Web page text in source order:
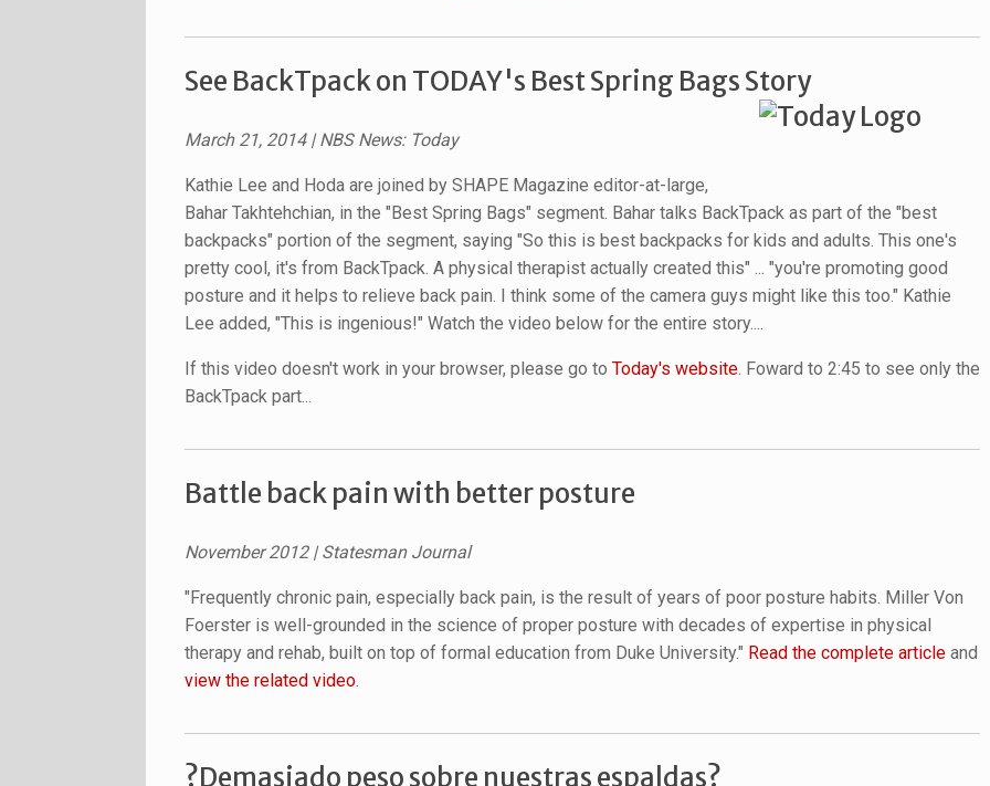
See BackTpack on TODAY's Best Spring Bags Story
March 21, 2014| NBS News: Today
Kathie Lee and Hoda are joined by SHAPE Magazine editor-at-large,
Bahar Takhtehchian, in the "Best Spring Bags" segment. Bahar talks BackTpack as part of the "best
backpacks" portion of the segment, saying "So this is best backpacks for kids and adults. This one's
pretty cool, it's from BackTpack. A physical therapist actually created this" ... "you're promoting good
posture and it helps to relieve back pain. I think some of the camera guys might like this too." Kathie
Lee added, "This is ingenious!" Watch the video below for the entire story....
If this video doesn't work in your browser, please go to Today's website. Foward to 2:45 to see only the
BackTpack part...
Battle back pain with better posture
November 2012| Statesman Journal
"Frequently chronic pain, especially back pain, is the result of years of poor posture habits. Miller Von
Foerster is well-grounded in the science of proper posture with decades of expertise in physical
therapy and rehab, built on top of formal education from Duke University." Read the complete article and
view the related video.
?Demasiado peso sobre nuestras espaldas?